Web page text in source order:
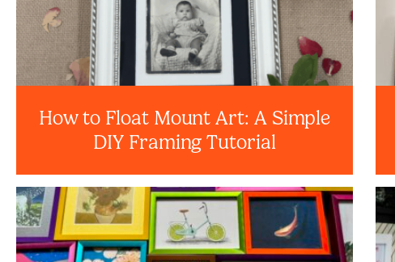
How to Float Mount Art: A Simple
DIY Framing Tutorial